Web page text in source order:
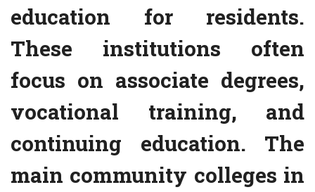
education for residents.
These institutions often
focus on associate degrees,
vocational training, and
continuing education. The
main community colleges in